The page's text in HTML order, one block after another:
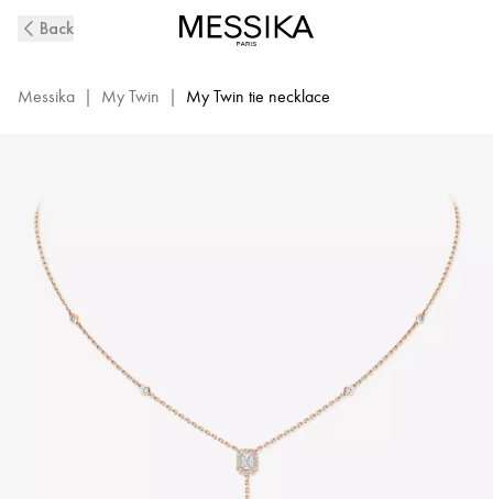
Gold
Tie
Messika
06693-
Back
Messika | My Twin | My Twin tie necklace